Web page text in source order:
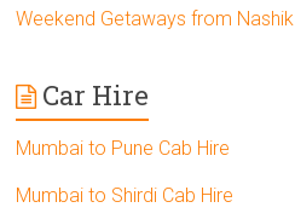
Weekend Getaways from Nashik
Car Hire
Mumbai to Pune Cab Hire
Mumbai to Shirdi Cab Hire